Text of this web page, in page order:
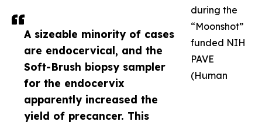
A sizeable minority of cases
are endocervical, and the
Soft-Brush biopsy sampler
for the endocervix
apparently increased the
yield of precancer. This
during the
“Moonshot”
funded NIH
PAVE
(Human